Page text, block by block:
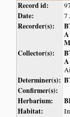
Record id:
Date: 7
Recorder(s):
Collector(s):
Determiner(s):
Confirmer(s):
Herbarium:
Habitat: